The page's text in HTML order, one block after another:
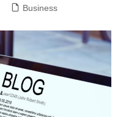
Business